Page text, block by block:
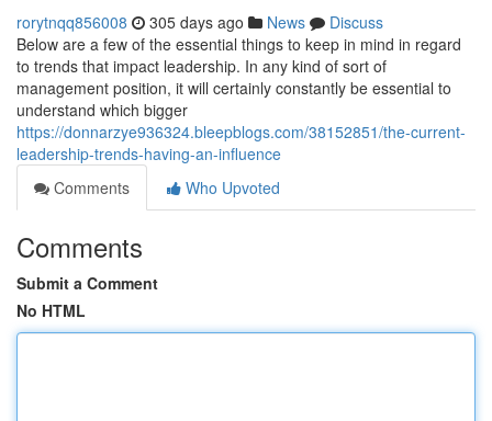
rorytnqq856008 305 days ago News
Discuss
Below are a few of the essential things to keep in mind in regard
to trends that impact leadership. In any kind of sort of
management position, it will certainly constantly be essential to
understand which bigger
https://donnarzye936324.bleepblogs.com/38152851/the-current-
leadership-trends-having-an-influence
Comments
Who Upvoted
Comments
Submit a Comment
No HTML